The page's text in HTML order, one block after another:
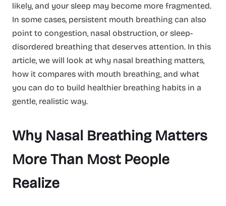
likely, and your sleep may become more fragmented.
In some cases, persistent mouth breathing can also
point to congestion, nasal obstruction, or sleep-
disordered breathing that deserves attention. In this
article, we will look at why nasal breathing matters,
how it compares with mouth breathing, and what
you can do to build healthier breathing habits in a
gentle, realistic way.
Why Nasal Breathing Matters
More Than Most People
Realize